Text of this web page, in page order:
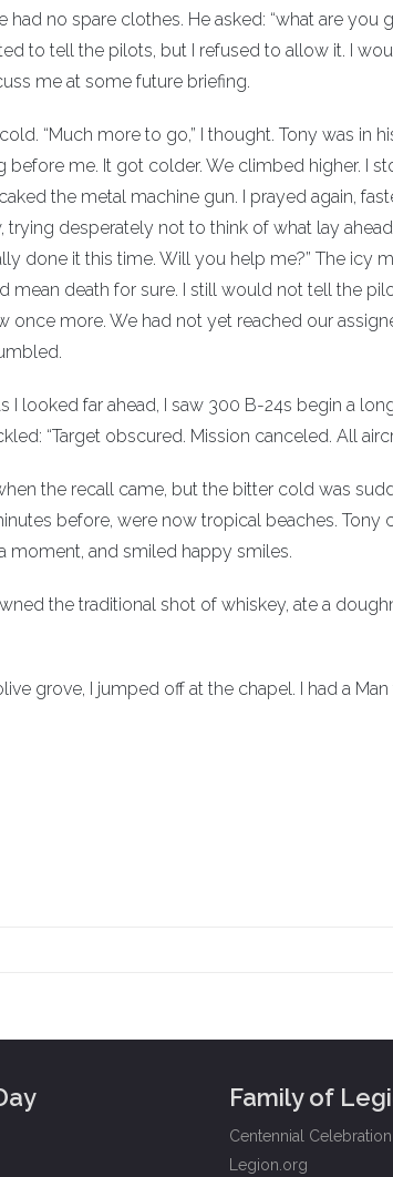
no spare clothes. He asked: “what are you
to tell the pilots, but I refused to allow it. I
me at some future briefing.
“Much more to go,” I thought. Tony was in
me. It got colder. We climbed higher. I
the metal machine gun. I prayed again,
desperately not to think of what lay
done it this time. Will you help me?” The
mean death for sure. I still would not tell the
more. We had not yet reached our
I looked far ahead, I saw 300 B-24s begin a
“Target obscured. Mission canceled. All
the recall came, but the bitter cold was
before, were now tropical beaches. Tony
moment, and smiled happy smiles.
the traditional shot of whiskey, ate a
grove, I jumped off at the chapel. I had a Man
Family of
Centennial Celebration
Legion.org